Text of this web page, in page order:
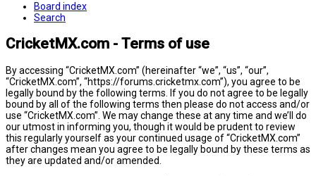
Board index
Search
CricketMX.com - Terms of use
By accessing “CricketMX.com” (hereinafter “we”, “us”, “our”,
“CricketMX.com”, “https://forums.cricketmx.com”), you agree to be
legally bound by the following terms. If you do not agree to be legally
bound by all of the following terms then please do not access and/or
use “CricketMX.com”. We may change these at any time and we’ll do
our utmost in informing you, though it would be prudent to review
this regularly yourself as your continued usage of “CricketMX.com”
after changes mean you agree to be legally bound by these terms as
they are updated and/or amended.